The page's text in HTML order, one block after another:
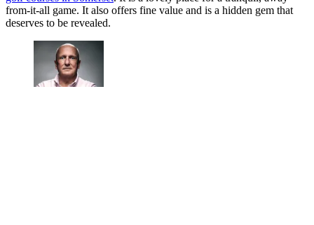
from-it-all game. It also offers fine value and is a hidden gem that
deserves to be revealed.